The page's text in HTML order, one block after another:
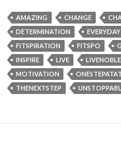
AMAZING CHANGE
DETERMINATION
EVERYDAY
FITSPIRATION
FITSPO
INSPIRE
LIVE LIVENOBLE
MOTIVATION
THENEXTSTEP